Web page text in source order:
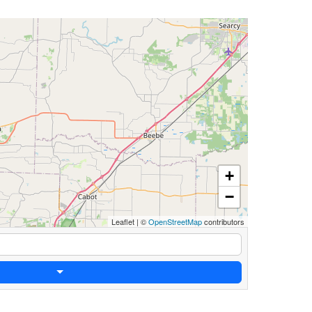
+
−
Leaflet | ©OpenStreetMapcontributors